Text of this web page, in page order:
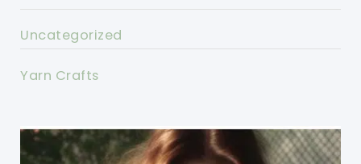
Uncategorized
Yarn Crafts